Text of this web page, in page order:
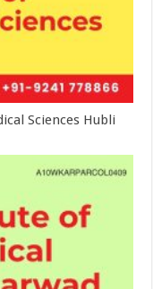
Sciences Hubli